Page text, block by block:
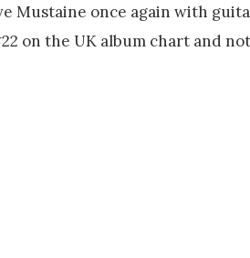
Mustaine once again with
on the UK album chart and